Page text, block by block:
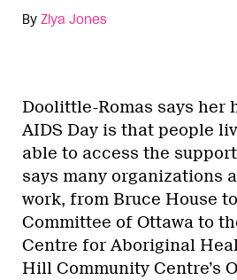
By Ziya Jones
Doolittle-Romas says her
AIDS Day is that people
able to access the
says many organizations
work, from Bruce House
Committee of Ottawa to
Centre for Aboriginal
Hill Community Centre’s